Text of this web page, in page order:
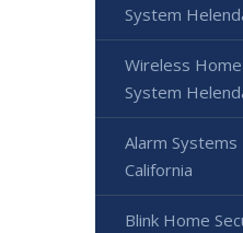
System
Wireless
System
Alarm Systems
California
Blink Home